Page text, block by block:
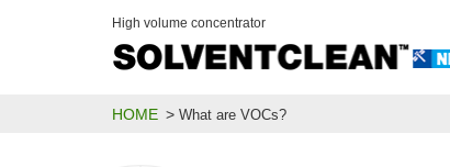
High volume concentrator
HOME What are VOCs?